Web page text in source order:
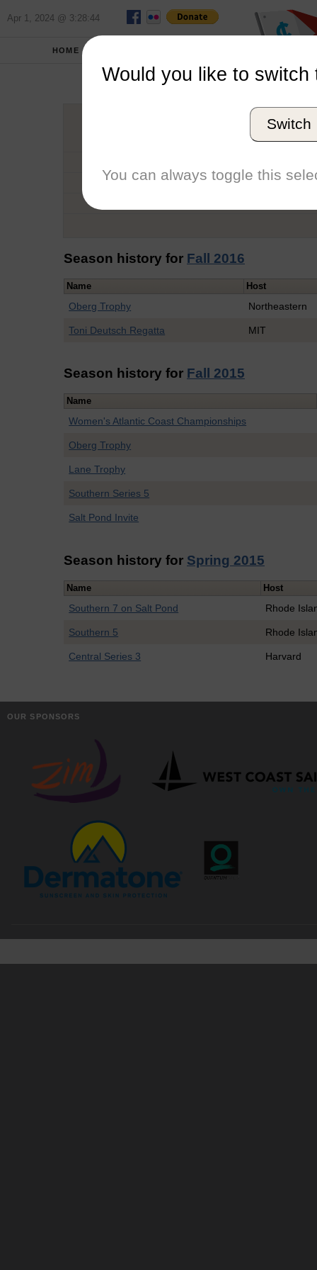
Apr 1, 2024 @ 3:28:44
HOME
Graduation Year
Conference
Season history for Fall 2016
Name Host
Oberg Trophy Northeastern
Toni Deutsch Regatta MIT
Season history for Fall 2015
Name
Women's Atlantic Coast Championships
Oberg Trophy
Lane Trophy
Southern Series 5
Salt Pond Invite
Season history for Spring 2015
Name Host
Southern 7 on Salt Pond Rhode
Southern 5 Rhode
Central Series 3 Harvard
OUR SPONSORS
Would you like to switch
Switch
You can always toggle this